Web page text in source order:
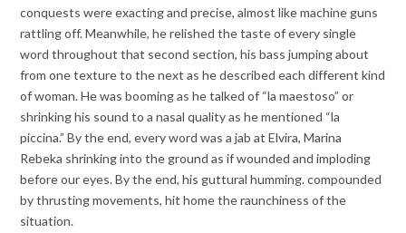
conquests were exacting and precise, almost like machine guns
rattling off. Meanwhile, he relished the taste of every single
word throughout that second section, his bass jumping about
from one texture to the next as he described each different kind
of woman. He was booming as he talked of “la maestoso” or
shrinking his sound to a nasal quality as he mentioned “la
piccina.” By the end, every word was a jab at Elvira, Marina
Rebeka shrinking into the ground as if wounded and imploding
before our eyes. By the end, his guttural humming. compounded
by thrusting movements, hit home the raunchiness of the
situation.